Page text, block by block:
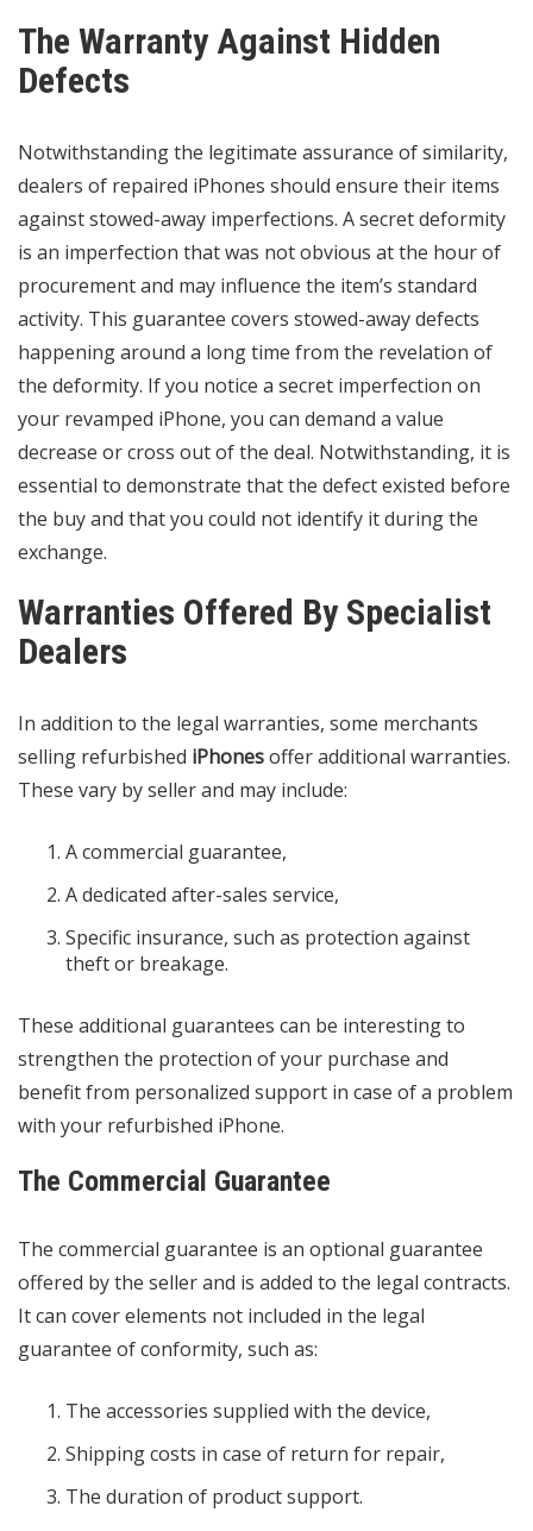
The Warranty Against Hidden
Defects
Notwithstanding the legitimate assurance of similarity,
dealers of repaired iPhones should ensure their items
against stowed-away imperfections. A secret deformity
is an imperfection that was not obvious at the hour of
procurement and may influence the item’s standard
activity. This guarantee covers stowed-away defects
happening around a long time from the revelation of
the deformity. If you notice a secret imperfection on
your revamped iPhone, you can demand a value
decrease or cross out of the deal. Notwithstanding, it is
essential to demonstrate that the defect existed before
the buy and that you could not identify it during the
exchange.
Warranties Offered By Specialist
Dealers
In addition to the legal warranties, some merchants
selling refurbished iPhonesoffer additional warranties.
These vary by seller and may include:
A commercial guarantee,
A dedicated after-sales service,
Specific insurance, such as protection against
theft or breakage.
These additional guarantees can be interesting to
strengthen the protection of your purchase and
benefit from personalized support in case of a problem
with your refurbished iPhone.
The Commercial Guarantee
The commercial guarantee is an optional guarantee
offered by the seller and is added to the legal contracts.
It can cover elements not included in the legal
guarantee of conformity, such as:
The accessories supplied with the device,
Shipping costs in case of return for repair,
The duration of product support.